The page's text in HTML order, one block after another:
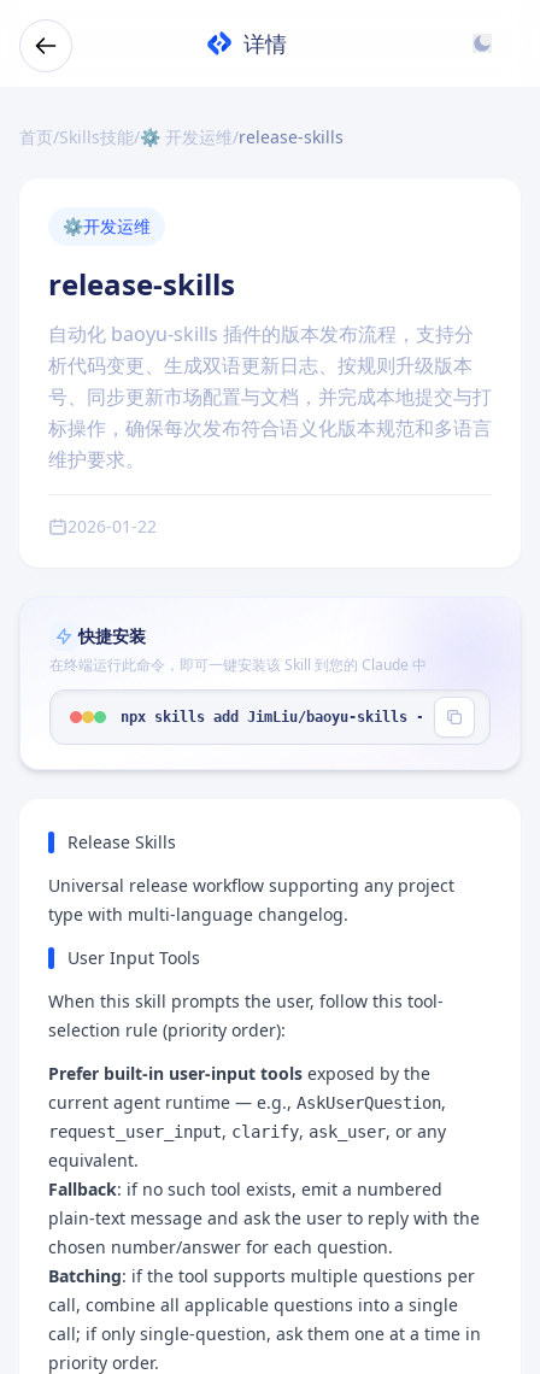
详情
首页/Skills技能/⚙️ 开发运维/release-skills
⚙️开发运维
release-skills
自动化 baoyu-skills 插件的版本发布流程，支持分
析代码变更、生成双语更新日志、按规则升级版本
号、同步更新市场配置与文档，并完成本地提交与打
标操作，确保每次发布符合语义化版本规范和多语言
维护要求。
2026-01-22
快捷安装
在终端运行此命令，即可一键安装该 Skill 到您的 Claude 中
npx skills add JimLiu/baoyu-skills --skill
Release Skills
Universal release workflow supporting any project
type with multi-language changelog.
User Input Tools
When this skill prompts the user, follow this tool-
selection rule (priority order):
Prefer built-in user-input tools exposed by the
current agent runtime — e.g., AskUserQuestion,
request_user_input, clarify, ask_user, or any
equivalent.
Fallback: if no such tool exists, emit a numbered
plain-text message and ask the user to reply with the
chosen number/answer for each question.
Batching: if the tool supports multiple questions per
call, combine all applicable questions into a single
call; if only single-question, ask them one at a time in
priority order.